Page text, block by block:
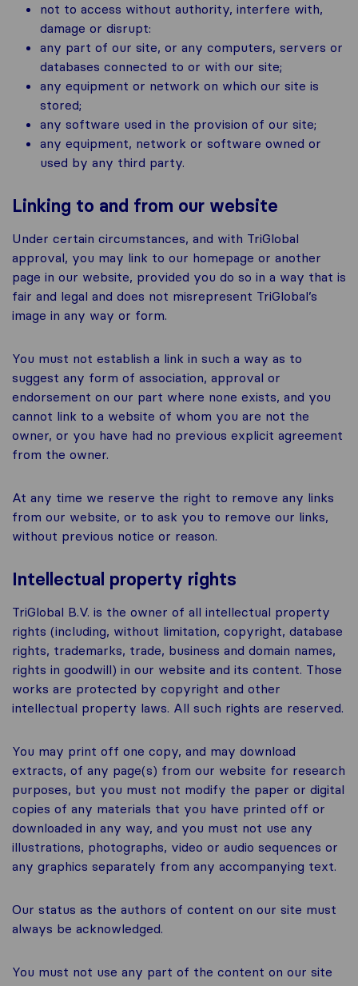
not to access without authority, interfere with,
damage or disrupt:
any part of our site, or any computers, servers or
databases connected to or with our site;
any equipment or network on which our site is
stored;
any software used in the provision of our site;
any equipment, network or software owned or
used by any third party.
Linking to and from our website
Under certain circumstances, and with TriGlobal
approval, you may link to our homepage or another
page in our website, provided you do so in a way that is
fair and legal and does not misrepresent TriGlobal’s
image in any way or form.
You must not establish a link in such a way as to
suggest any form of association, approval or
endorsement on our part where none exists, and you
cannot link to a website of whom you are not the
owner, or you have had no previous explicit agreement
from the owner.
At any time we reserve the right to remove any links
from our website, or to ask you to remove our links,
without previous notice or reason.
Intellectual property rights
TriGlobal B.V. is the owner of all intellectual property
rights (including, without limitation, copyright, database
rights, trademarks, trade, business and domain names,
rights in goodwill) in our website and its content. Those
works are protected by copyright and other
intellectual property laws. All such rights are reserved.
You may print off one copy, and may download
extracts, of any page(s) from our website for research
purposes, but you must not modify the paper or digital
copies of any materials that you have printed off or
downloaded in any way, and you must not use any
illustrations, photographs, video or audio sequences or
any graphics separately from any accompanying text.
Our status as the authors of content on our site must
always be acknowledged.
You must not use any part of the content on our site